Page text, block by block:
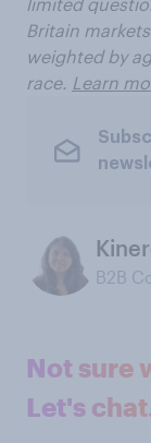
limited
Britain
weighted by
race. Learn
B2B
Not sure
Let's